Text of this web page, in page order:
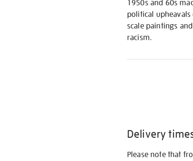
1950s and 60s
political
scale paintings
racism.
Delivery
Please note that